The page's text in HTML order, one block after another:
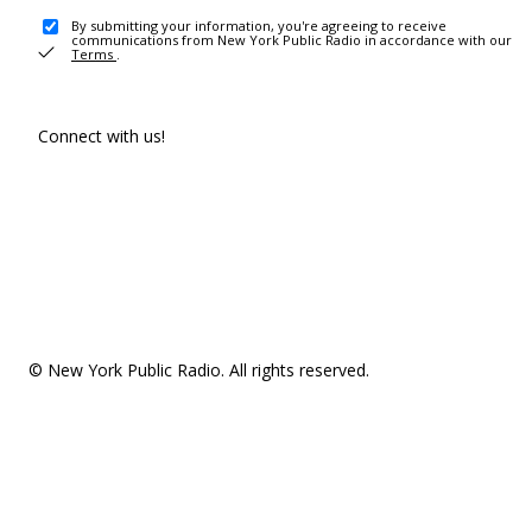
By submitting your information, you're agreeing to receive
communications from New York Public Radio in accordance with our
Terms .
Connect with us!
© New York Public Radio. All rights reserved.